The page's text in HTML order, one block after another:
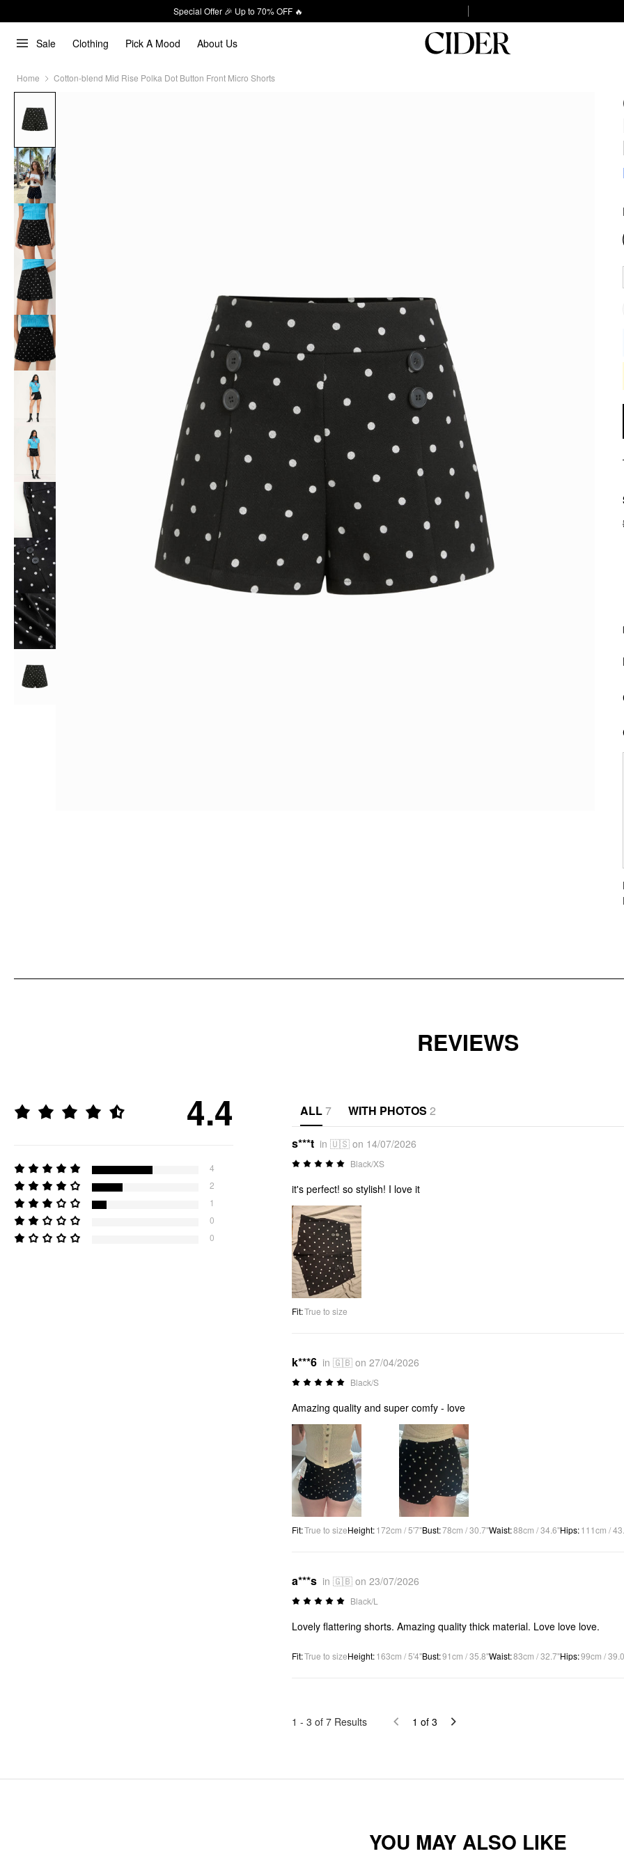
Special Offer 🎉 Up to 70% OFF 🔥
Sale Clothing Pick A Mood About Us
Home Cotton-blend Mid Rise Polka Dot Button Front Micro Shorts
REVIEWS
4.4
4
2
1
0
0
ALL7 WITH PHOTOS 2
s***t in 🇺🇸 on 14/07/2026
Black/XS
it's perfect! so stylish! I love it
Fit:True to size
k***6 in 🇬🇧 on 27/04/2026
Black/S
Amazing quality and super comfy - love
Fit:True to sizeHeight:172cm / 5'7"Bust:78cm / 30.7"Waist:88cm / 34.6"Hips:111cm /
a***s in 🇬🇧 on 23/07/2026
Black/L
Lovely flattering shorts. Amazing quality thick material. Love love love.
Fit:True to sizeHeight:163cm / 5'4"Bust:91cm / 35.8"Waist:83cm / 32.7"Hips:99cm /
1 - 3 of 7 Results 1 of 3
YOU MAY ALSO LIKE